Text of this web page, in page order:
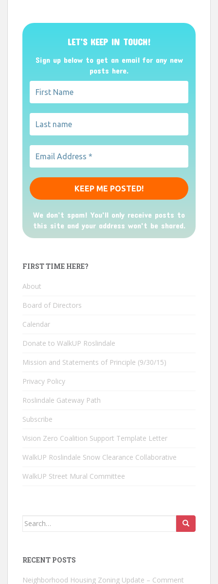
LET’S KEEP IN TOUCH!
Sign up below to get an email for any new
posts here.
We don’t spam! You'll only receive posts to
this site and your address won't be shared.
FIRST TIME HERE?
About
Board of Directors
Calendar
Donate to WalkUP Roslindale
Mission and Statements of Principle (9/30/15)
Privacy Policy
Roslindale Gateway Path
Subscribe
Vision Zero Coalition Support Template Letter
WalkUP Roslindale Snow Clearance Collaborative
WalkUP Street Mural Committee
Search
RECENT POSTS
Neighborhood Housing Zoning Update – Comment